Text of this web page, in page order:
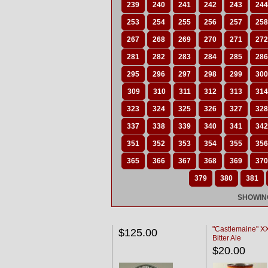
239 240 241 242 243 244
253 254 255 256 257 258
267 268 269 270 271 272
281 282 283 284 285 286
295 296 297 298 299 300
309 310 311 312 313 314
323 324 325 326 327 328
337 338 339 340 341 342
351 352 353 354 355 356
365 366 367 368 369 370
379 380 381
$125.00
"Castlemaine"
Bitter Ale
$20.00